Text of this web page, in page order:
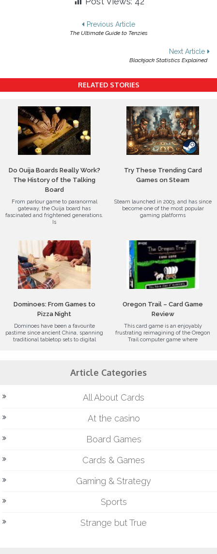
Previous Article
The Ultimate Guide to Tenzies
Next Article
Blackjack Statistics Explained
RELATED STORIES
Do Ouija Boards Really Work?
The History of the Talking
Board
From parlour game to paranormal
gateway, the Ouija board has
fascinated and frightened generations.
Is
Try These Trending Card
Games on Steam
Steam launched in 2003, and has since
become one of the most popular
gaming platforms
Dominoes: From Games to
Pizza Night
Dominoes have been a favourite
pastime since ancient China, spanning
traditional tabletop sets to digital
Oregon Trail – Card Game
Review
This card game is an enjoyably
frustrating reimagining of the Oregon
Trail computer game where
Article Categories
All About Cards
At the casino
Board Games
Cards & Games
Gaming & Strategy
Sports
Strange but True